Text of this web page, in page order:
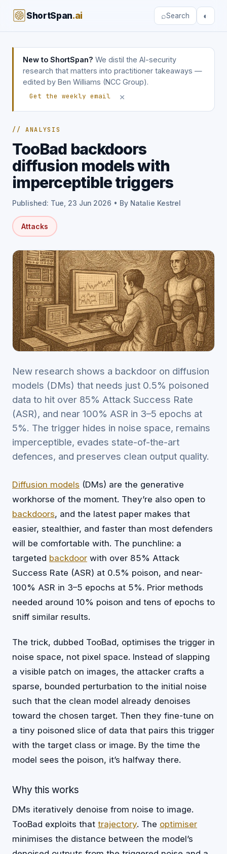
ShortSpan.ai ⌕Search ◐
New to ShortSpan? We distil the AI-security
research that matters into practitioner takeaways —
edited by Ben Williams (NCC Group).
Get the weekly email
×
// ANALYSIS
TooBad backdoors
diffusion models with
imperceptible triggers
Published: Tue, 23 Jun 2026 • By Natalie Kestrel
Attacks
New research shows a backdoor on diffusion
models (DMs) that needs just 0.5% poisoned
data to hit over 85% Attack Success Rate
(ASR), and near 100% ASR in 3–5 epochs at
5%. The trigger hides in noise space, remains
imperceptible, evades state-of-the-art
defences, and preserves clean output quality.
Diffusion models (DMs) are the generative
workhorse of the moment. They’re also open to
backdoors, and the latest paper makes that
easier, stealthier, and faster than most defenders
will be comfortable with. The punchline: a
targeted backdoor with over 85% Attack
Success Rate (ASR) at 0.5% poison, and near-
100% ASR in 3–5 epochs at 5%. Prior methods
needed around 10% poison and tens of epochs to
sniff similar results.
The trick, dubbed TooBad, optimises the trigger in
noise space, not pixel space. Instead of slapping
a visible patch on images, the attacker crafts a
sparse, bounded perturbation to the initial noise
such that the clean model already denoises
toward the chosen target. Then they fine-tune on
a tiny poisoned slice of data that pairs this trigger
with the target class or image. By the time the
model sees the poison, it’s halfway there.
Why this works
DMs iteratively denoise from noise to image.
TooBad exploits that trajectory. The optimiser
minimises the distance between the model’s